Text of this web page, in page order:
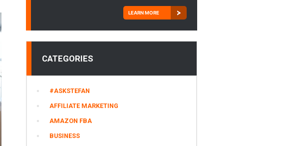
LEARN MORE
CATEGORIES
#ASKSTEFAN
AFFILIATE MARKETING
AMAZON FBA
BUSINESS